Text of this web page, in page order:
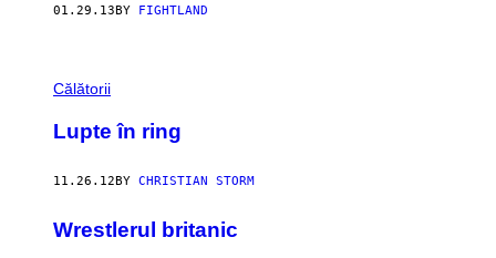
01.29.13 BY FIGHTLAND
Călătorii
Lupte în ring
11.26.12BY CHRISTIAN STORM
Wrestlerul britanic